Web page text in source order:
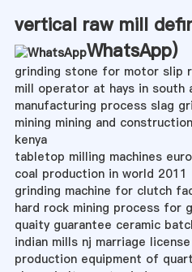
vertical raw mill
WhatsApp)
grinding stone for motor slip
mill operator at hays in south
manufacturing process slag
mining mining and
kenya
tabletop milling machines
coal production in world 2011
grinding machine for clutch
hard rock mining process for
quaity guarantee ceramic
indian mills nj marriage
production equipment of